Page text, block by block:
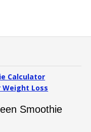
Calculator
Weight Loss
Smoothie